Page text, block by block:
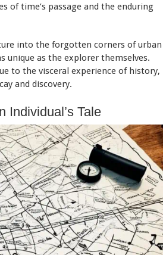
of time’s passage and the enduring
into the forgotten corners of urban
unique as the explorer themselves.
to the visceral experience of history,
and discovery.
Individual’s Tale